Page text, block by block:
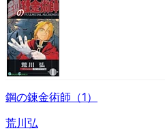
鋼の錬金術師（1）
荒川弘